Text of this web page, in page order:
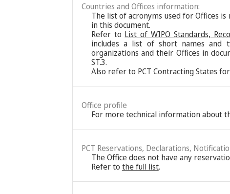
Countries and Offices information:
The list of acronyms used for Offices
in this document.
Refer to List of WIPO Standards,
includes a list of short names and
organizations and their Offices in
ST.3.
Also refer to PCT Contracting States
Office profile
For more technical information about
PCT Reservations, Declarations,
The Office does not have any
Refer to the full list.